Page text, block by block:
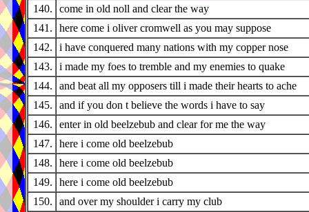
140.
come in old noll and clear the way
141.
here come i oliver cromwell as you may suppose
142.
i have conquered many nations with my copper nose
143.
i made my foes to tremble and my enemies to quake
144.
and beat all my opposers till i made their hearts to ache
145.
and if you don t believe the words i have to say
146.
enter in old beelzebub and clear for me the way
147.
here i come old beelzebub
148.
here i come old beelzebub
149.
here i come old beelzebub
150.
and over my shoulder i carry my club